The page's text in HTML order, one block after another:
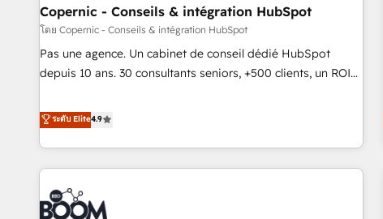
workflows • Salesforce + HubSpot integration • Website
design and CMS development • ERP integration: SAP,
NetSuite, Microsoft Dynamics, … • Data cleansing and CRM
migration from any platform • Client/member portals built
PandaDoc, ClickUp, Shopify, Mapsly, WooCommerce,
BuilderTrend, and more Experience the difference — reach
Copernic - Conseils & intégration HubSpot
โดย Copernic - Conseils & intégration HubSpot
Pas une agence. Un cabinet de conseil dédié HubSpot
depuis 10 ans. 30 consultants seniors, +500 clients, un ROI
de performance pour votre organisation. Cela passe par la
compréhension de vos processus, la fiabilisation de vos
données et l'alignement de vos équipes — avant même
d'ouvrir la plateforme. Nos domaines d'intervention : -
Intégration & paramétrage HubSpot - Migration CRM &
reprise de données - Stratégie RevOps & alignement
ระดับ Elite4.9